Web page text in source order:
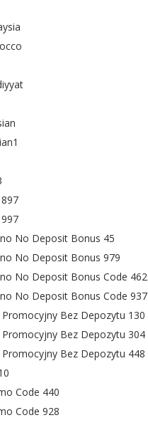
No Deposit Bonus 45
No Deposit Bonus 979
No Deposit Bonus Code 462
No Deposit Bonus Code 937
Bez Depozytu 130
Bez Depozytu 304
Bez Depozytu 448
Code 440
Code 928